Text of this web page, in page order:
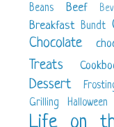
Beans Beef
Breakfast Bundt
Chocolate
Treats
Dessert
Grilling
Halloween
Life on